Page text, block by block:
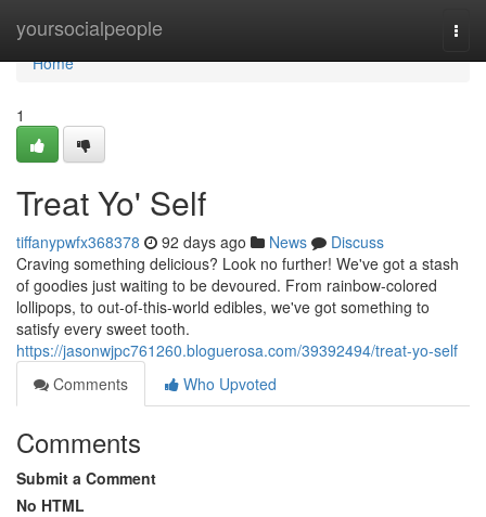
yoursocialpeople
Home
Home
1
Treat Yo' Self
tiffanypwfx368378 92 days ago News
Discuss
Craving something delicious? Look no further! We've got a stash
of goodies just waiting to be devoured. From rainbow-colored
lollipops, to out-of-this-world edibles, we've got something to
satisfy every sweet tooth.
https://jasonwjpc761260.bloguerosa.com/39392494/treat-yo-self
Comments
Who Upvoted
Comments
Submit a Comment
No HTML